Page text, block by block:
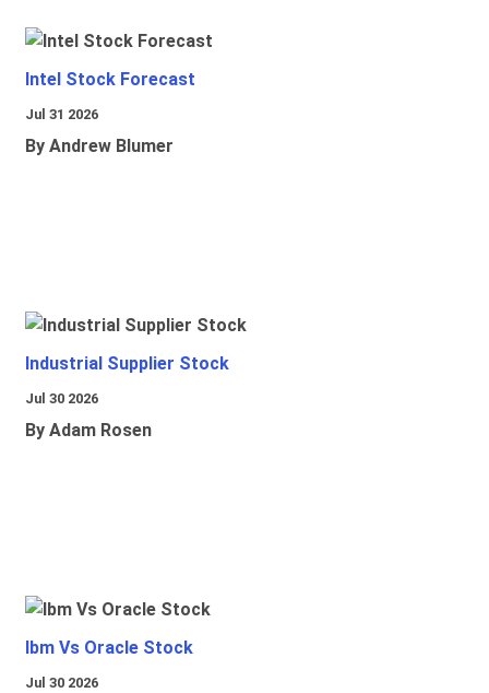
Intel Stock Forecast
Jul 31 2026
By Andrew Blumer
Industrial Supplier Stock
Jul 30 2026
By Adam Rosen
Ibm Vs Oracle Stock
Jul 30 2026